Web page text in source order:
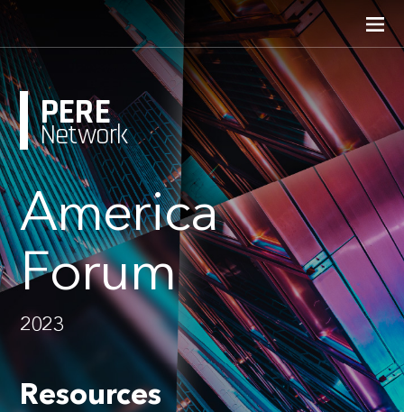
PERE
Network
America
Forum
2023
Resources